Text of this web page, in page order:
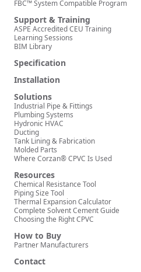
FBC™ System Compatible Program
Support & Training
ASPE Accredited CEU Training
Learning Sessions
BIM Library
Specification
Installation
Solutions
Industrial Pipe & Fittings
Plumbing Systems
Hydronic HVAC
Ducting
Tank Lining & Fabrication
Molded Parts
Where Corzan® CPVC Is Used
Resources
Chemical Resistance Tool
Piping Size Tool
Thermal Expansion Calculator
Complete Solvent Cement Guide
Choosing the Right CPVC
How to Buy
Partner Manufacturers
Contact